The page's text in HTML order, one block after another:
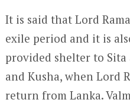
It is said that Lord
exile period and it is
provided shelter to Sita
and Kusha, when Lord
return from Lanka.